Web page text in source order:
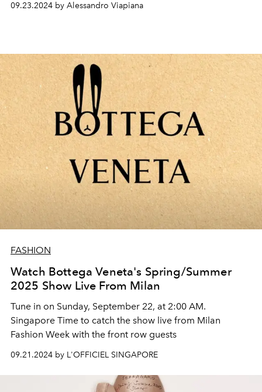
09.23.2024 by Alessandro Viapiana
FASHION
Watch Bottega Veneta's Spring/Summer
2025 Show Live From Milan
Tune in on Sunday, September 22, at 2:00 AM.
Singapore Time to catch the show live from Milan
Fashion Week with the front row guests
09.21.2024 by L'OFFICIEL SINGAPORE